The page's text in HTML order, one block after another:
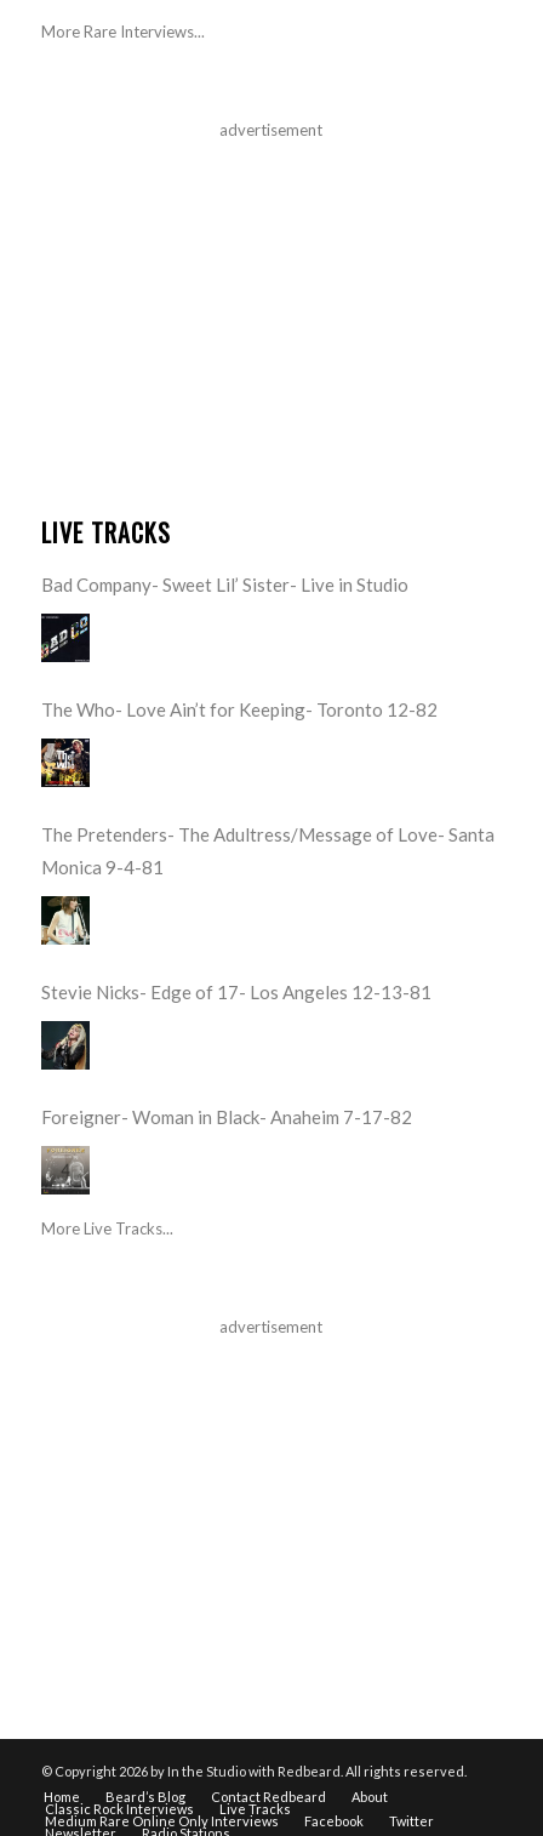
More Rare Interviews...
advertisement
LIVE TRACKS
Bad Company- Sweet Lil’ Sister- Live in Studio
The Who- Love Ain’t for Keeping- Toronto 12-82
The Pretenders- The Adultress/Message of Love- Santa
Monica 9-4-81
Stevie Nicks- Edge of 17- Los Angeles 12-13-81
Foreigner- Woman in Black- Anaheim 7-17-82
More Live Tracks...
advertisement
© Copyright 2026 by In the Studio with Redbeard. All rights reserved.
Home
Beard’s Blog Contact Redbeard About
Classic Rock Interviews Live Tracks
Medium Rare Online Only Interviews Facebook Twitter
Newsletter Radio Stations